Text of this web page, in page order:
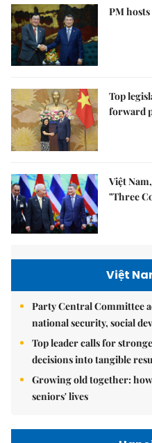
PM
Top
forward
Việt
"Three
Việt
Party Central Committee
national security, social
Top leader calls for
decisions into tangible
Growing old together:
seniors' lives